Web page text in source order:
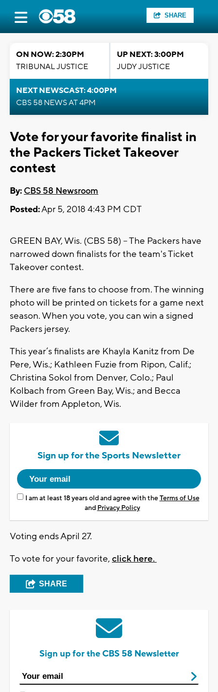
SHARE
ON NOW: 2:30PM
TRIBUNAL JUSTICE
UP NEXT: 3:00PM
JUDY JUSTICE
NEXT NEWSCAST: 4:00PM
CBS 58 NEWS AT 4PM
Vote for your favorite finalist in
the Packers Ticket Takeover
contest
By: CBS 58 Newsroom
Posted:Apr 5, 2018 4:43 PM CDT
GREEN BAY, Wis. (CBS 58) -- The Packers have
narrowed down finalists for the team's Ticket
Takeover contest.
There are five fans to choose from. The winning
photo will be printed on tickets for a game next
season. When you vote, you can win a signed
Packers jersey.
This year’s finalists are Khayla Kanitz from De
Pere, Wis.; Kathleen Fuzie from Ripon, Calif.;
Christina Sokol from Denver, Colo.; Paul
Kolbach from Green Bay, Wis.; and Becca
Wilder from Appleton, Wis.
Sign up for the Sports Newsletter
I am at least 18 years old and agree with theTerms of Use
and Privacy Policy
Voting ends April 27.
To vote for your favorite, click here.
SHARE
Sign up for the CBS 58 Newsletter